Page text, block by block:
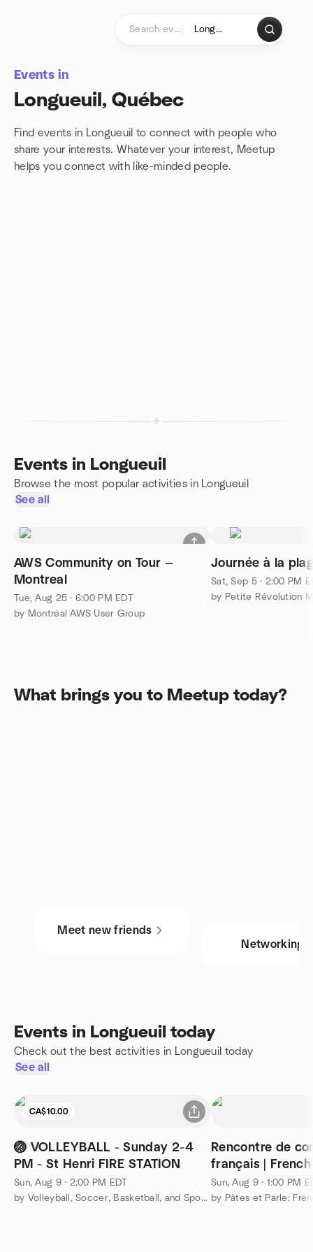
Events in
Longueuil, Québec
Find events in Longueuil to connect with people who
share your interests. Whatever your interest, Meetup
helps you connect with like-minded people.
Events in Longueuil
Browse the most popular activities in Longueuil
See all
AWS Community on Tour —
Montreal
Tue, Aug 25 · 6:00 PM EDT
by Montréal AWS User Group
Journée à la
Sat, Sep 5 · 2:00 PM
by Petite Révolution
What brings you to Meetup today?
Meet new friends
Networking
Events in Longueuil today
Check out the best activities in Longueuil today
See all
CA$10.00
🏐 VOLLEYBALL - Sunday 2-4
PM - St Henri FIRE STATION
Sun, Aug 9 · 2:00 PM EDT
by Volleyball, Soccer, Basketball, and Sports Montreal
Rencontre de
français |
Meetup
Sun, Aug 9 · 1:00 PM